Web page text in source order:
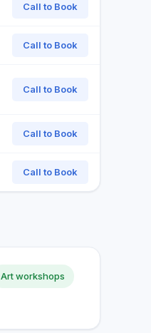
Call to Book
Call to Book
Call to Book
Call to Book
Call to Book
Art workshops